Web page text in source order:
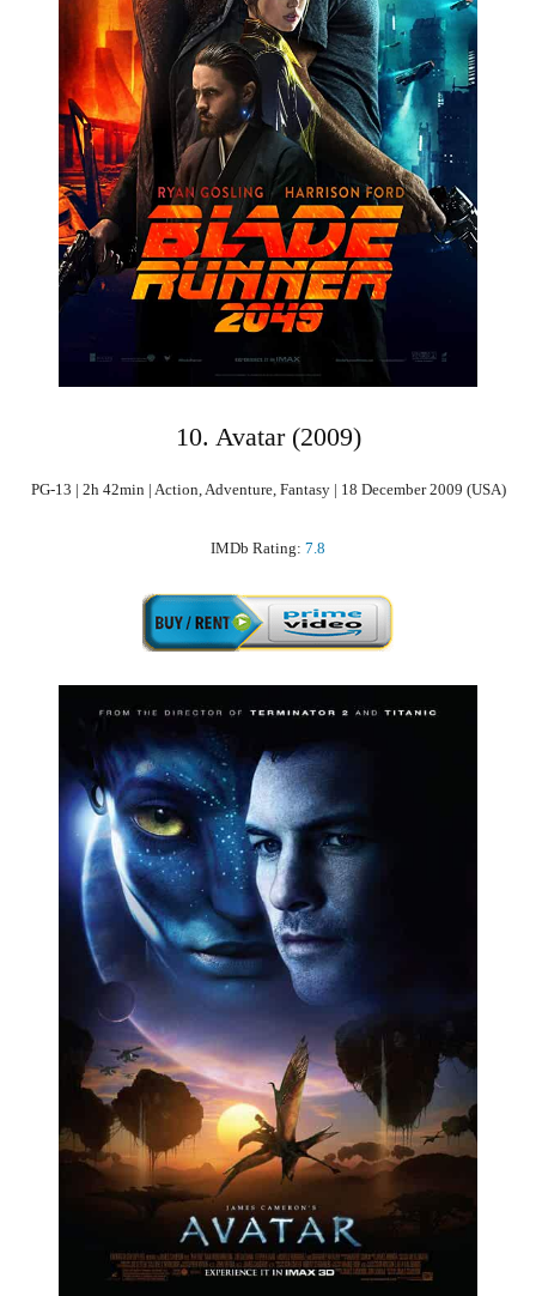
10. Avatar (2009)
PG-13 | 2h 42min | Action, Adventure, Fantasy | 18 December 2009 (USA)
IMDb Rating: 7.8